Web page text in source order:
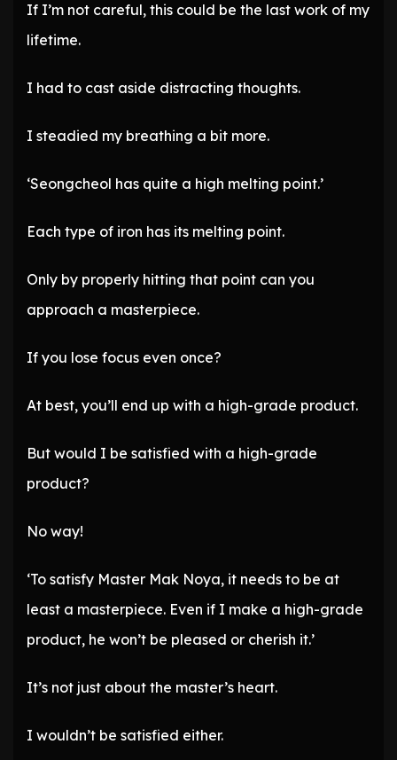
If I’m not careful, this could be the last work of my
lifetime.
I had to cast aside distracting thoughts.
I steadied my breathing a bit more.
‘Seongcheol has quite a high melting point.’
Each type of iron has its melting point.
Only by properly hitting that point can you
approach a masterpiece.
If you lose focus even once?
At best, you’ll end up with a high-grade product.
But would I be satisfied with a high-grade
product?
No way!
‘To satisfy Master Mak Noya, it needs to be at
least a masterpiece. Even if I make a high-grade
product, he won’t be pleased or cherish it.’
It’s not just about the master’s heart.
I wouldn’t be satisfied either.